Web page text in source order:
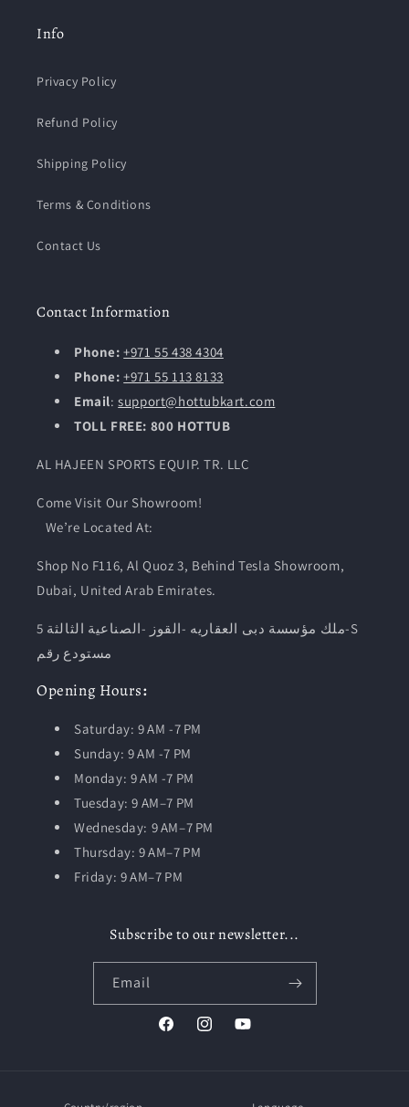
Info
Privacy Policy
Refund Policy
Shipping Policy
Terms & Conditions
Contact Us
Contact Information
Phone:+971 55 438 4304
Phone: +971 55 113 8133
Email:support@hottubkart.com
TOLL FREE: 800 HOTTUB
AL HAJEEN SPORTS EQUIP. TR. LLC
Come Visit Our Showroom!
We’re Located At:
Shop No F116, Al Quoz 3, Behind Tesla Showroom,
Dubai, United Arab Emirates.
ملك مؤسسة دبى العقاريه -القوز -الصناعية الثالثة 5-S
مستودع رقم
Opening Hours:
Saturday: 9 AM -7 PM
Sunday: 9 AM -7 PM
Monday: 9 AM -7 PM
Tuesday: 9 AM–7 PM
Wednesday: 9 AM–7 PM
Thursday: 9 AM–7 PM
Friday: 9 AM–7 PM
Subscribe to our newsletter...
Email
FacebookInstagramYouTube